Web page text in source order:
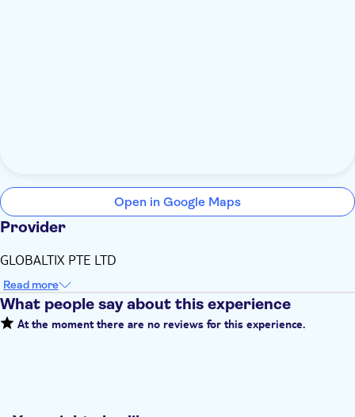
Open in Google Maps
Provider
GLOBALTIX PTE LTD
Read more
What people say about this experience
At the moment there are no reviews for this experience.